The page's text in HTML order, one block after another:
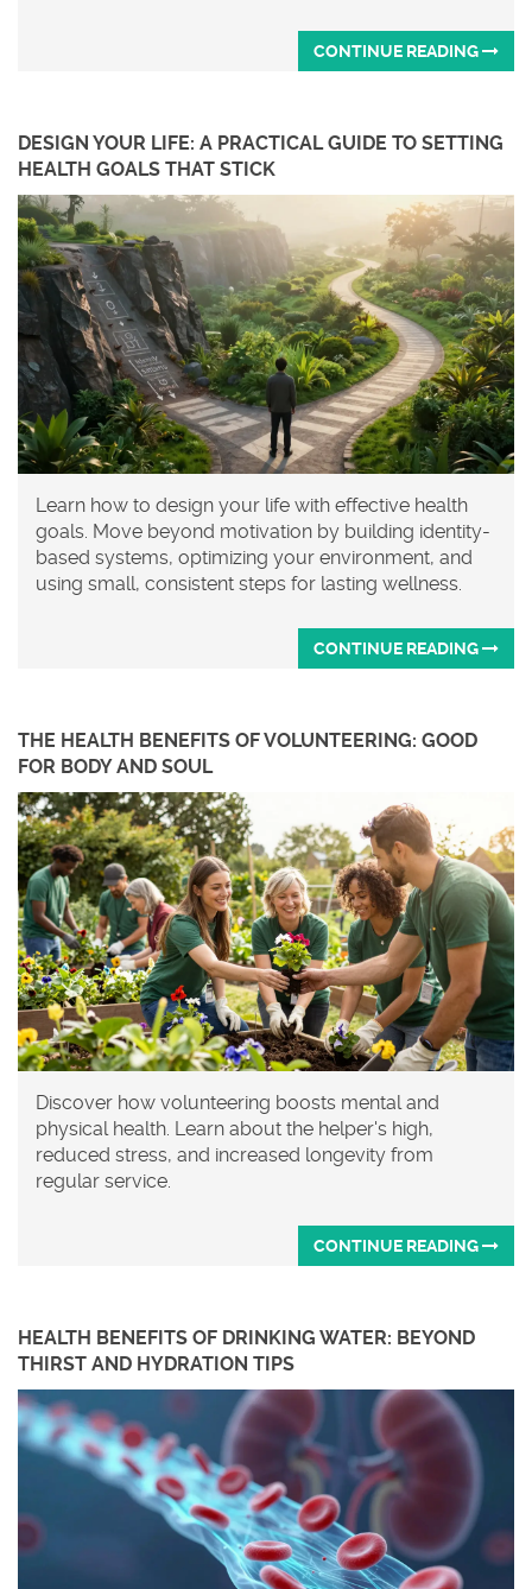
CONTINUE READING
DESIGN YOUR LIFE: A PRACTICAL GUIDE TO SETTING
HEALTH GOALS THAT STICK
Learn how to design your life with effective health
goals. Move beyond motivation by building identity-
based systems, optimizing your environment, and
using small, consistent steps for lasting wellness.
CONTINUE READING
THE HEALTH BENEFITS OF VOLUNTEERING: GOOD
FOR BODY AND SOUL
Discover how volunteering boosts mental and
physical health. Learn about the helper's high,
reduced stress, and increased longevity from
regular service.
CONTINUE READING
HEALTH BENEFITS OF DRINKING WATER: BEYOND
THIRST AND HYDRATION TIPS